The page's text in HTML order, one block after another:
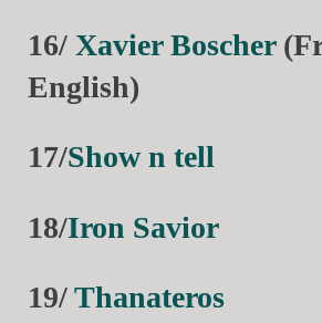
16/ Xavier Boscher
English)
17/Show n tell
18/Iron Savior
19/Thanateros